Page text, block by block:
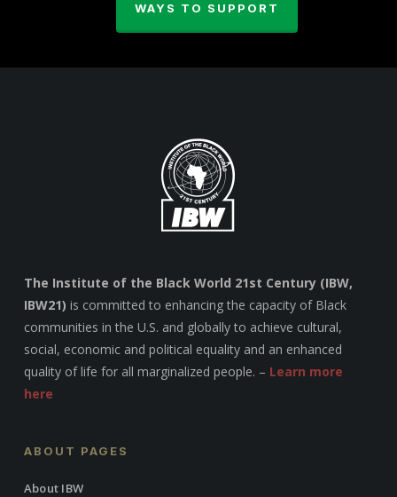
WAYS TO SUPPORT
The Institute of the Black World 21st Century (IBW,
IBW21) is committed to enhancing the capacity of Black
communities in the U.S. and globally to achieve cultural,
social, economic and political equality and an enhanced
quality of life for all marginalized people. – Learn more
here
ABOUT PAGES
About IBW